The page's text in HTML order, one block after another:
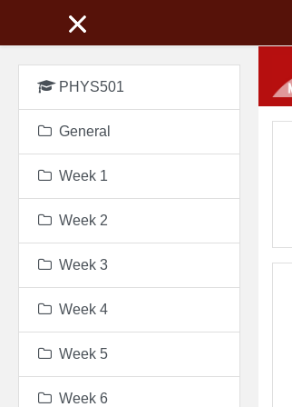
PHYS501
General
Week 1
Week 2
Week 3
Week 4
Week 5
Week 6